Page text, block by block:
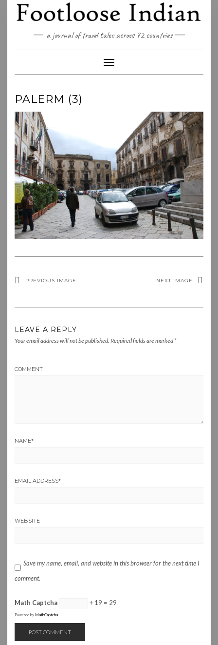
content
a journal of travel tales across 72 countries
Toggle Navigation
PALERM (3)
PREVIOUS IMAGE NEXT IMAGE
LEAVE A REPLY
Your email address will not be published. Required fields are marked *
COMMENT
NAME*
EMAIL ADDRESS*
WEBSITE
Save my name, email, and website in this browser for the next time I
comment.
Math Captcha + 19 = 29
Powered by MathCaptcha